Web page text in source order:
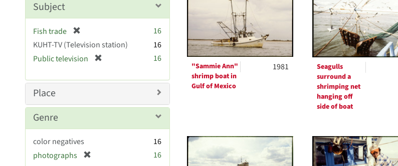
"Sammie Ann"
shrimp boat in
Gulf of Mexico
1981
Seagulls
surround a
shrimping net
hanging off
side of boat
Subject
Fish trade
r
m
v
]
16
KUHT-TV (Television station)
16
Public television
e
v
]
16
Place
Genre
color negatives
16
photographs
16